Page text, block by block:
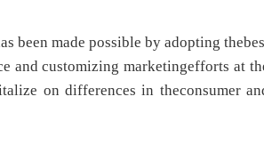
been made possible by adopting
and customizing marketingefforts at
on differences in theconsumer